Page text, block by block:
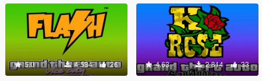
5.0 4 584 26 4.63 2 814 33